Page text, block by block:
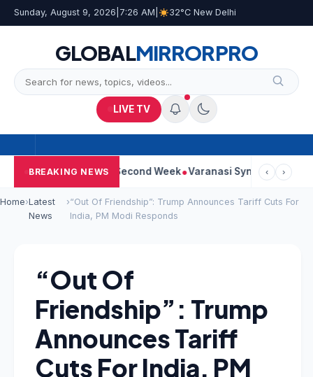
Sunday, August 9, 2026 7:26 AM 32°C New Delhi
GLOBALMIRRORPRO
LIVE TV
BREAKING NEWS
Strong Second Week Varanasi Synopsis: Mahesh
‹ ›
Home›Latest
News
›“Out Of Friendship”: Trump Announces Tariff Cuts For
India, PM Modi Responds
“Out Of
Friendship”: Trump
Announces Tariff
Cuts For India, PM